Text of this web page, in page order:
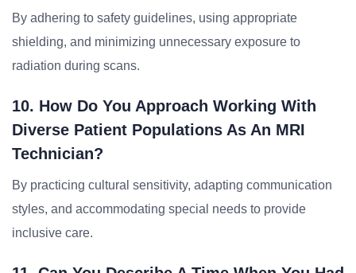
By adhering to safety guidelines, using appropriate
shielding, and minimizing unnecessary exposure to
radiation during scans.
10. How Do You Approach Working With
Diverse Patient Populations As An MRI
Technician?
By practicing cultural sensitivity, adapting communication
styles, and accommodating special needs to provide
inclusive care.